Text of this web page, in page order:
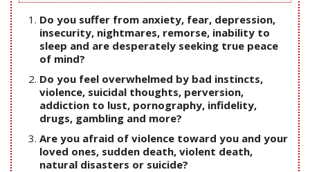
Do you suffer from anxiety, fear, depression,
insecurity, nightmares, remorse, inability to
sleep and are desperately seeking true peace
of mind?
Do you feel overwhelmed by bad instincts,
violence, suicidal thoughts, perversion,
addiction to lust, pornography, infidelity,
drugs, gambling and more?
Are you afraid of violence toward you and your
loved ones, sudden death, violent death,
natural disasters or suicide?